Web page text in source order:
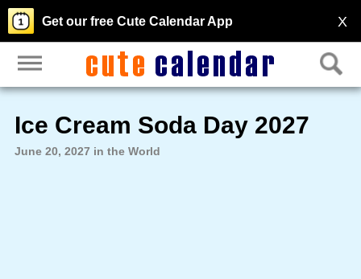
X
Get our free Cute Calendar App
Ice Cream Soda Day 2027
June 20, 2027 in the World